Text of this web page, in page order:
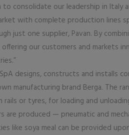
consolidate our leadership in Italy
with complete production lines
just one supplier, Pavan. By
our customers and markets
designs, constructs and installs
manufacturing brand Berga. The
rails or tyres, for loading and
are produced — pneumatic and
like soya meal can be provided